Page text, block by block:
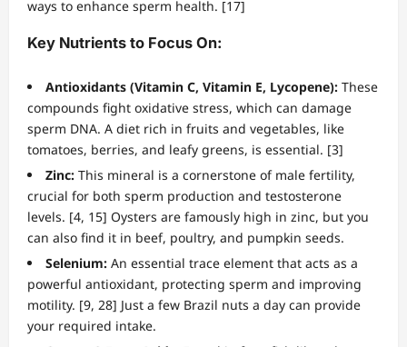
ways to enhance sperm health. [17]
Key Nutrients to Focus On:
Antioxidants (Vitamin C, Vitamin E, Lycopene): These
compounds fight oxidative stress, which can damage
sperm DNA. A diet rich in fruits and vegetables, like
tomatoes, berries, and leafy greens, is essential. [3]
Zinc: This mineral is a cornerstone of male fertility,
crucial for both sperm production and testosterone
levels. [4, 15] Oysters are famously high in zinc, but you
can also find it in beef, poultry, and pumpkin seeds.
Selenium: An essential trace element that acts as a
powerful antioxidant, protecting sperm and improving
motility. [9, 28] Just a few Brazil nuts a day can provide
your required intake.